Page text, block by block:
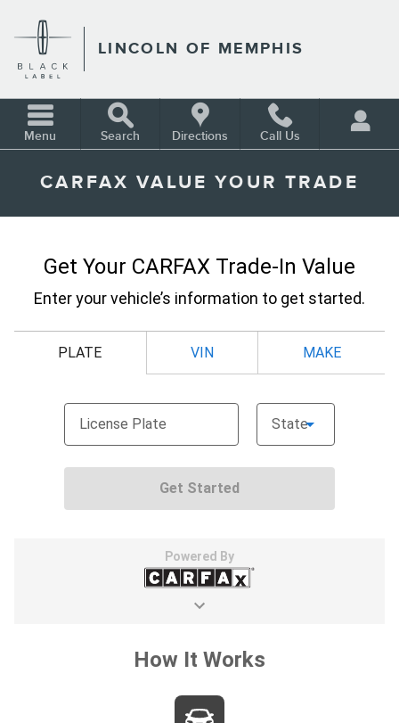
LINCOLN OF MEMPHIS
Menu Search Directions Call Us
CARFAX VALUE YOUR TRADE